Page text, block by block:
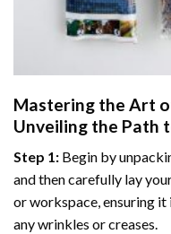
Mastering the Art
Unveiling the Path
Step 1: Begin by
and then carefully lay
or workspace, ensuring
any wrinkles or creases.